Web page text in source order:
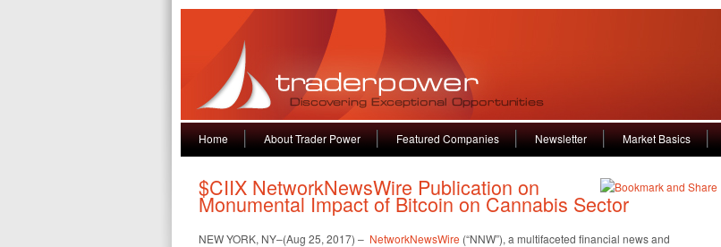
Home About Trader Power Featured Companies Newsletter Market Basics
$CIIX NetworkNewsWire Publication on
Monumental Impact of Bitcoin on Cannabis Sector
NEW YORK, NY–(Aug 25, 2017) – NetworkNewsWire (“NNW”), a multifaceted financial news and